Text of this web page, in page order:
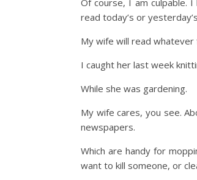
Of course, I am culpable.
read today’s or
My wife will read whatever
I caught her last week
While she was gardening.
My wife cares, you see.
newspapers.
Which are handy for
want to kill someone, or